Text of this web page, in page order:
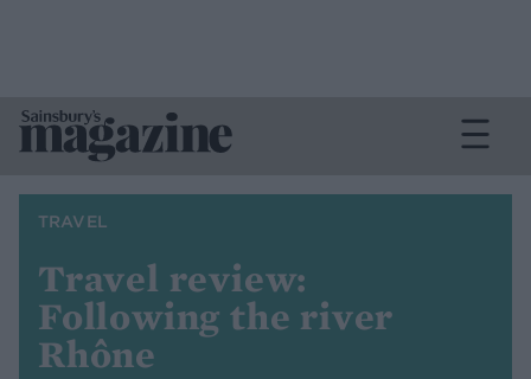
TRAVEL
Travel review:
Following the river
Rhône